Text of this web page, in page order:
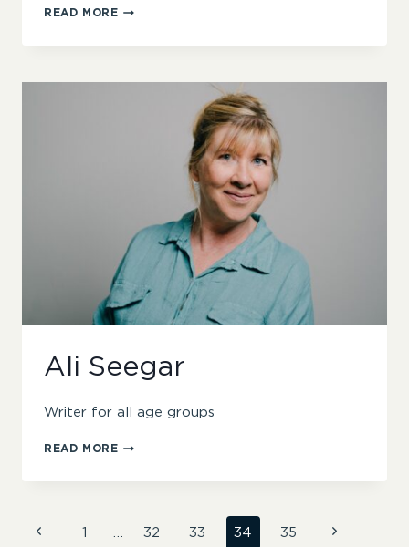
READ MOREGAIL
Ali Seegar
Writer for all age groups
READ MOREALI
Page
Previous
1 32 33 34 35 Next